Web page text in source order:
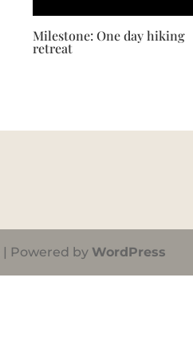
Milestone: One day hiking
retreat
| Powered byWordPress